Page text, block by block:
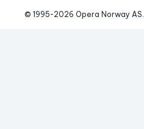
© 1995-2026 Opera Norway AS.